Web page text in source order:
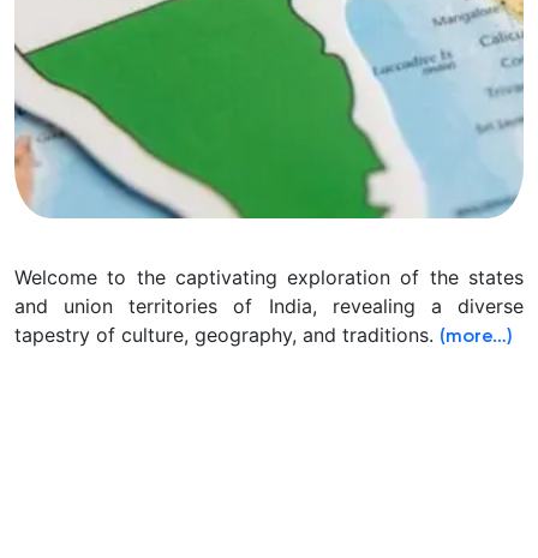
Welcome to the captivating exploration of the states
and union territories of India, revealing a diverse
tapestry of culture, geography, and traditions. (more…)